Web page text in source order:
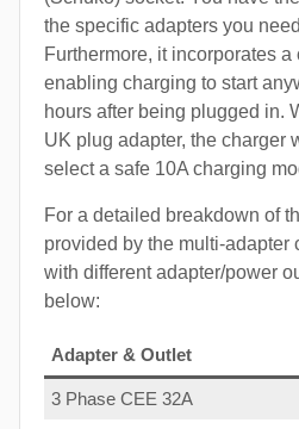
the specific adapters you
Furthermore, it incorporates a
enabling charging to start
hours after being plugged in.
UK plug adapter, the charger
select a safe 10A charging
For a detailed breakdown of
provided by the multi-adapter
with different adapter/power
below:
Adapter & Outlet
3 Phase CEE 32A